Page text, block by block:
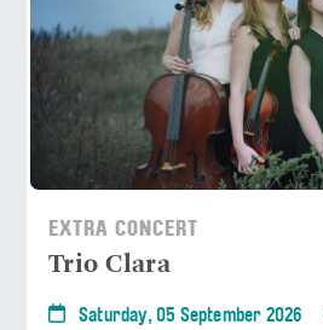
EXTRA CONCERT
Trio Clara
Saturday, 05 September 2026